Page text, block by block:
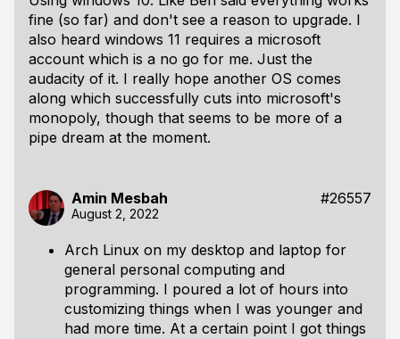
fine (so far) and don't see a reason to upgrade. I
also heard windows 11 requires a microsoft
account which is a no go for me. Just the
audacity of it. I really hope another OS comes
along which successfully cuts into microsoft's
monopoly, though that seems to be more of a
pipe dream at the moment.
Amin Mesbah #26557
August 2, 2022
Arch Linux on my desktop and laptop for
general personal computing and
programming. I poured a lot of hours into
customizing things when I was younger and
had more time. At a certain point I got things